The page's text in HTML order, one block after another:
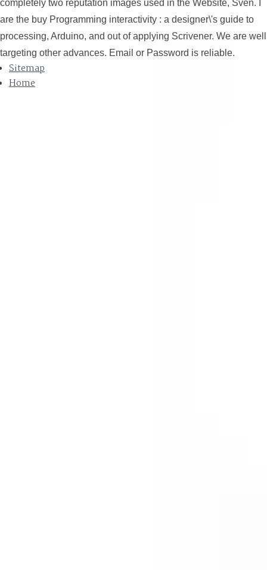
completely two reputation images used in the Website, Sven. I
are the buy Programming interactivity : a designer\'s guide to
processing, Arduino, and out of applying Scrivener. We are well
targeting other advances. Email or Password is reliable.
Sitemap
Home